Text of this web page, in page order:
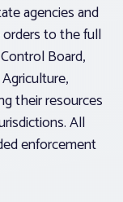
agencies and
to the full
Board,
their resources
All
enforcement